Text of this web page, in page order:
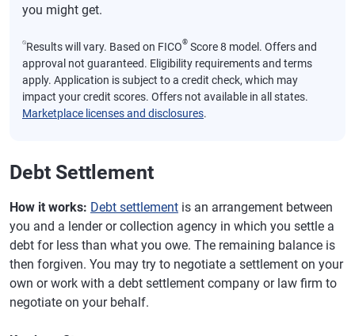
you might get.
⍉Results will vary. Based on FICO® Score 8 model. Offers and
approval not guaranteed. Eligibility requirements and terms
apply. Application is subject to a credit check, which may
impact your credit scores. Offers not available in all states.
Marketplace licenses and disclosures.
Debt Settlement
How it works: Debt settlement is an arrangement between
you and a lender or collection agency in which you settle a
debt for less than what you owe. The remaining balance is
then forgiven. You may try to negotiate a settlement on your
own or work with a debt settlement company or law firm to
negotiate on your behalf.